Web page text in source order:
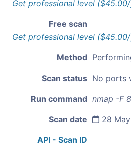
Get professional level
Free scan
Get professional level
Method
Scan status No ports
Run command nmap -F
Scan date 28
API - Scan ID